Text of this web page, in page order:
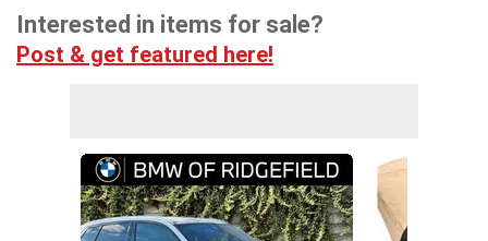
Interested in items for sale?
Post & get featured here!